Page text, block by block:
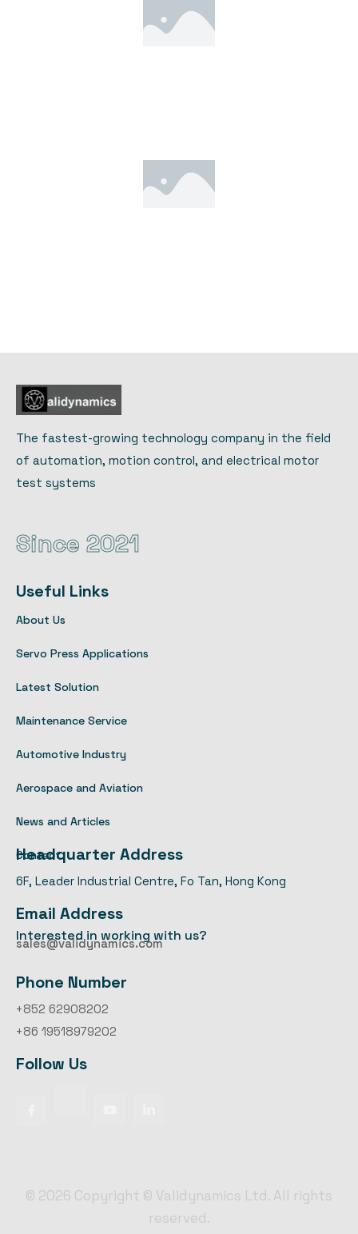
The fastest-growing technology company in the field
of automation, motion control, and electrical motor
test systems
Since 2021
Useful Links
About Us
Servo Press Applications
Latest Solution
Maintenance Service
Automotive Industry
Aerospace and Aviation
News and Articles
Contact
Headquarter Address
6F, Leader Industrial Centre, Fo Tan, Hong Kong
Email Address
Interested in working with us?
sales@validynamics.com
Phone Number
+852 62908202
+86 19518979202
Follow Us
© 2026 Copyright © Validynamics Ltd. All rights
reserved.